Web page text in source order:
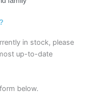
in stock, please
up-to-date
below.